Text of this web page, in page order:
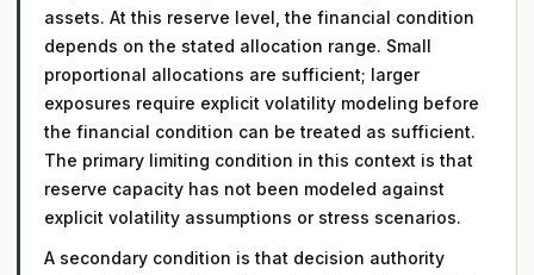
assets. At this reserve level, the financial condition
depends on the stated allocation range. Small
proportional allocations are sufficient; larger
exposures require explicit volatility modeling before
the financial condition can be treated as sufficient.
The primary limiting condition in this context is that
reserve capacity has not been modeled against
explicit volatility assumptions or stress scenarios.
A secondary condition is that decision authority